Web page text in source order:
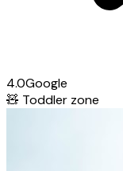
4.0Google
🧸 Toddler zone